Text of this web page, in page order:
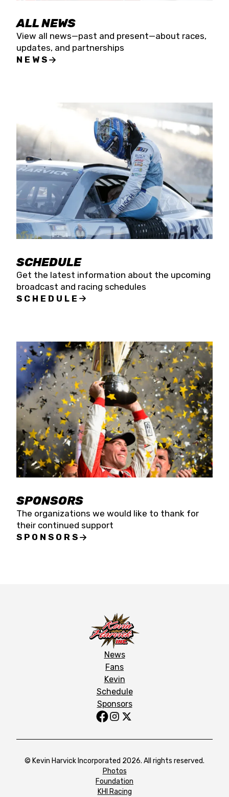
ALL NEWS
View all news—past and present—about races,
updates, and partnerships
NEWS
SCHEDULE
Get the latest information about the upcoming
broadcast and racing schedules
SCHEDULE
SPONSORS
The organizations we would like to thank for
their continued support
SPONSORS
News
Fans
Kevin
Schedule
Sponsors
© Kevin Harvick Incorporated 2026. All rights reserved.
Photos
Foundation
KHI Racing